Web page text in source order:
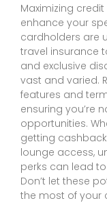
Maximizing
enhance your
cardholders are
travel insurance
and exclusive
vast and varied.
features and
ensuring you’re
opportunities.
getting
lounge access,
perks can lead
Don’t let these
the most of your